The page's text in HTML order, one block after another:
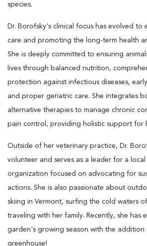
species.
Dr. Borofsky's clinical focus has evolved to
care and promoting the long-term health
She is deeply committed to ensuring
lives through balanced nutrition,
protection against infectious diseases,
and proper geriatric care. She integrates
alternative therapies to manage chronic
pain control, providing holistic support for
Outside of her veterinary practice, Dr.
volunteer and serves as a leader for a
organization focused on advocating for
actions. She is also passionate about
skiing in Vermont, surfing the cold waters
traveling with her family. Recently, she has
garden's growing season with the addition
greenhouse!